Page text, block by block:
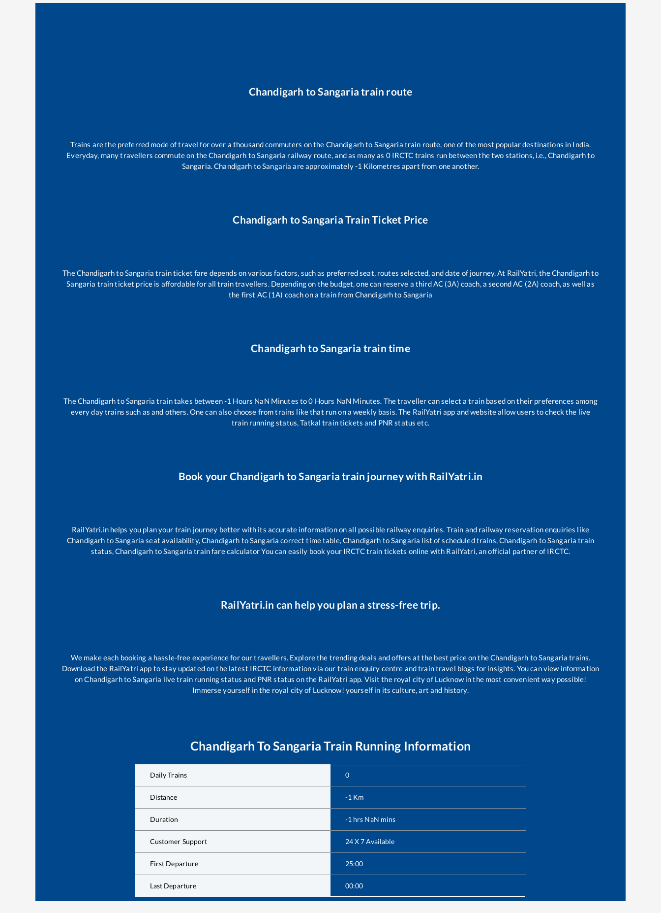
Chandigarh toSangaria train route
Trains are the preferred mode of travel for over a thousand commuters on the Chandigarhto Sangaria train route, one of the most popular destinations in India.
Everyday, many travellers commute on theChandigarh toSangaria railway route, and as many as 0IRCTC trains run between the two stations, i.e.,Chandigarhto
Sangaria.Chandigarh toSangaria are approximately-1 Kilometres apart from one another.
Chandigarh toSangaria Train Ticket Price
TheChandigarhtoSangaria train ticket fare depends on various factors, such as preferred seat, routes selected, and date of journey. At RailYatri, theChandigarhto
Sangaria train ticket price is affordable for all train travellers. Depending on the budget, one can reserve a third AC (3A) coach, a second AC (2A) coach, as well as
the first AC (1A) coach on a train from Chandigarhto Sangaria
Chandigarh toSangaria train time
TheChandigarhtoSangaria train takes between-1 Hours NaN Minutes to0 Hours NaN Minutes. The traveller can select a train based on their preferences among
every day trains such asand others. One can also choose from trains likethat run on a weekly basis. The RailYatri app and website allow users to check the live
train running status, Tatkal train tickets and PNR status etc.
Book your Chandigarh toSangaria train journey with RailYatri.in
RailYatri.in helps you plan your train journey better with its accurate information on all possible railway enquiries. Train and railway reservation enquiries like
Chandigarh toSangaria seat availability,Chandigarh toSangaria correct time table,Chandigarh toSangaria list of scheduled trains,Chandigarh toSangaria train
status,Chandigarh toSangaria train fare calculator You can easily book your IRCTC train tickets online with RailYatri, an official partner of IRCTC.
RailYatri.in can help you plan a stress-free trip.
We make each booking a hassle-free experience for our travellers. Explore the trending deals and offers at the best price on theChandigarh toSangaria trains.
Download the RailYatri app to stay updated on the latest IRCTC information via our train enquiry centre and train travel blogs for insights. You can view information
onChandigarhtoSangaria live train running status and PNR status on the RailYatri app. Visit the royal city of Lucknow in the most convenient way possible!
Immerse yourself in the royal city of Lucknow! yourself in its culture, art and history.
Chandigarh ToSangaria Train Running Information
Daily Trains 0
Distance -1 Km
Duration -1 hrs NaN mins
Customer Support 24 X 7 Available
First Departure 25:00
Last Departure 00:00